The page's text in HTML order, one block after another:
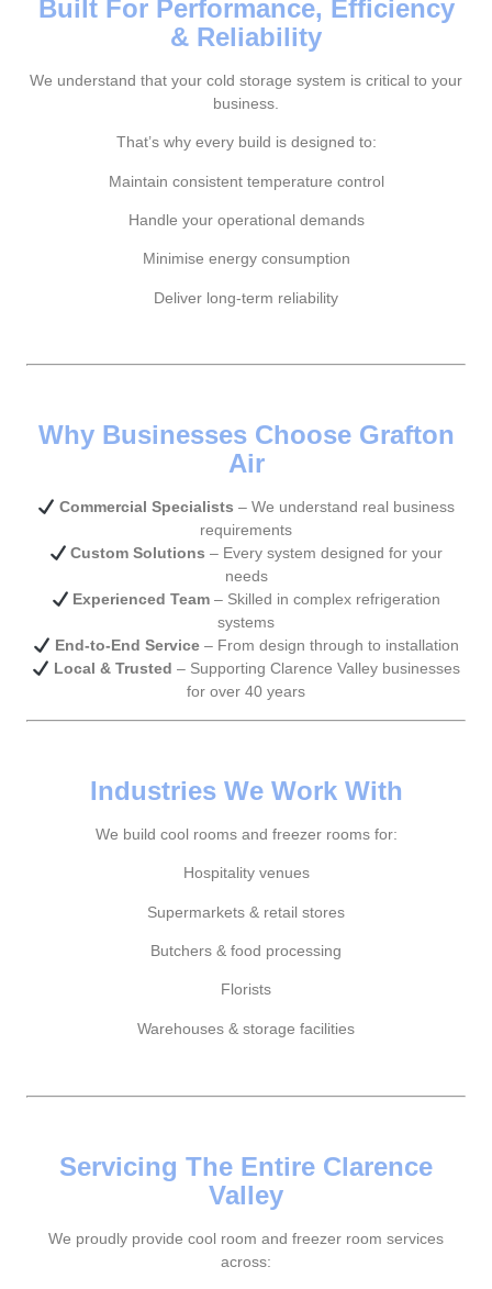
Built For Performance, Efficiency
& Reliability
We understand that your cold storage system is critical to your
business.
That’s why every build is designed to:
Maintain consistent temperature control
Handle your operational demands
Minimise energy consumption
Deliver long-term reliability
Why Businesses Choose Grafton
Air
Commercial Specialists – We understand real business
requirements
Custom Solutions – Every system designed for your
needs
Experienced Team – Skilled in complex refrigeration
systems
End-to-End Service– From design through to installation
Local & Trusted – Supporting Clarence Valley businesses
for over 40 years
Industries We Work With
We build cool rooms and freezer rooms for:
Hospitality venues
Supermarkets & retail stores
Butchers & food processing
Florists
Warehouses & storage facilities
Servicing The Entire Clarence
Valley
We proudly provide cool room and freezer room services
across: